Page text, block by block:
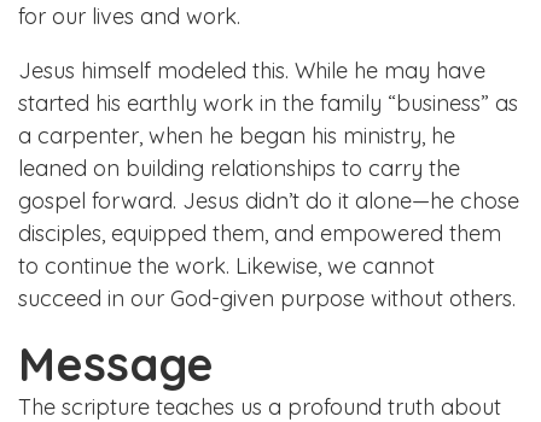
for our lives and work.
Jesus himself modeled this. While he may have
started his earthly work in the family “business” as
a carpenter, when he began his ministry, he
leaned on building relationships to carry the
gospel forward. Jesus didn’t do it alone—he chose
disciples, equipped them, and empowered them
to continue the work. Likewise, we cannot
succeed in our God-given purpose without others.
Message
The scripture teaches us a profound truth about